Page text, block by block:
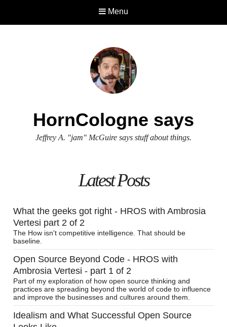
Menu
HornCologne says
Jeffrey A. "jam" McGuire says stuff about things.
Latest Posts
What the geeks got right - HROS with Ambrosia
Vertesi part 2 of 2
The How isn't competitive intelligence. That should be
baseline.
Open Source Beyond Code - HROS with
Ambrosia Vertesi - part 1 of 2
Part of my exploration of how open source thinking and
practices are spreading beyond the world of code to influence
and improve the businesses and cultures around them.
Idealism and What Successful Open Source